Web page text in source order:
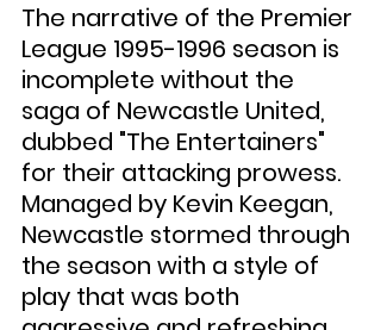
The narrative of the Premier
League 1995-1996 season is
incomplete without the
saga of Newcastle United,
dubbed "The Entertainers"
for their attacking prowess.
Managed by Kevin Keegan,
Newcastle stormed through
the season with a style of
play that was both